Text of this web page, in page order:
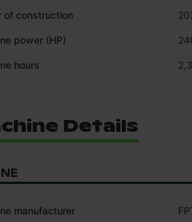
of construction
power (HP)
hours
Details
manufacturer